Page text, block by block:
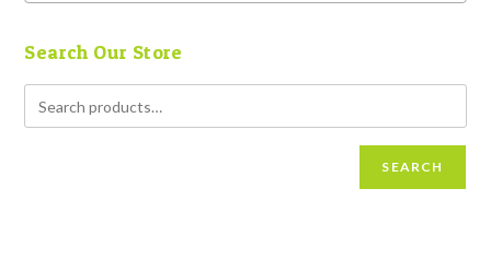
Search Our Store
SEARCH